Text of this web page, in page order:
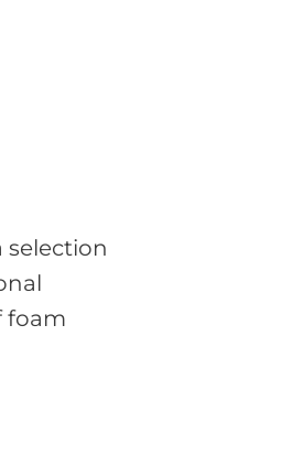
selection
foam